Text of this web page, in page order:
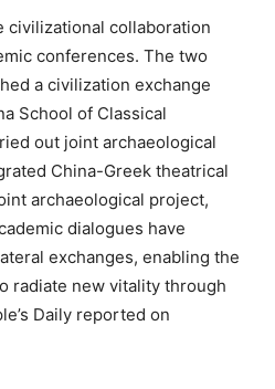
collaboration
conferences. The two
a civilization exchange
School of Classical
out joint archaeological
China-Greek theatrical
archaeological project,
dialogues have
exchanges, enabling the
radiate new vitality through
Daily reported on